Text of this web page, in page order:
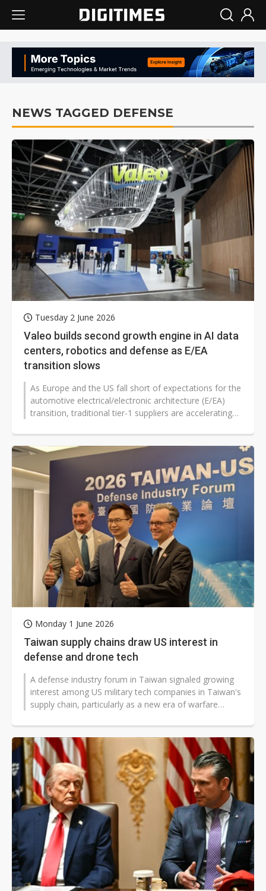
NEWS TAGGED DEFENSE
Tuesday 2 June 2026
Valeo builds second growth engine in AI data
centers, robotics and defense as E/EA
transition slows
As Europe and the US fall short of expectations for the
automotive electrical/electronic architecture (E/EA)
transition, traditional tier-1 suppliers are accelerating
Monday 1 June 2026
Taiwan supply chains draw US interest in
defense and drone tech
A defense industry forum in Taiwan signaled growing
interest among US military tech companies in Taiwan's
supply chain, particularly as a new era of warfare